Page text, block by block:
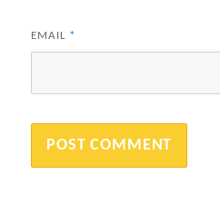
EMAIL *